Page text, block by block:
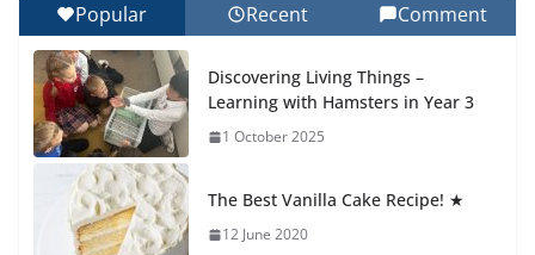
Celebrating Excellence on the Final Day of School:
Recognition Day 🎓
27 July 2026
Popular Recent Comment
Discovering Living Things –
Learning with Hamsters in Year 3
1 October 2025
The Best Vanilla Cake Recipe! ★
12 June 2020